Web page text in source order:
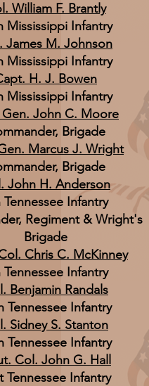
William F. Brantly
Mississippi Infantry
James M. Johnson
Mississippi Infantry
H. J. Bowen
Mississippi Infantry
Gen. John C. Moore
Brigade
Marcus J. Wright
Brigade
John H. Anderson
Tennessee Infantry
Regiment & Wright's
Brigade
Chris C. McKinney
Tennessee Infantry
Benjamin Randals
Tennessee Infantry
Sidney S. Stanton
Tennessee Infantry
Col. John G. Hall
Tennessee Infantry